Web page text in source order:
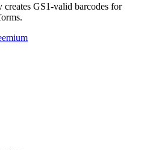
GS1-valid barcodes for